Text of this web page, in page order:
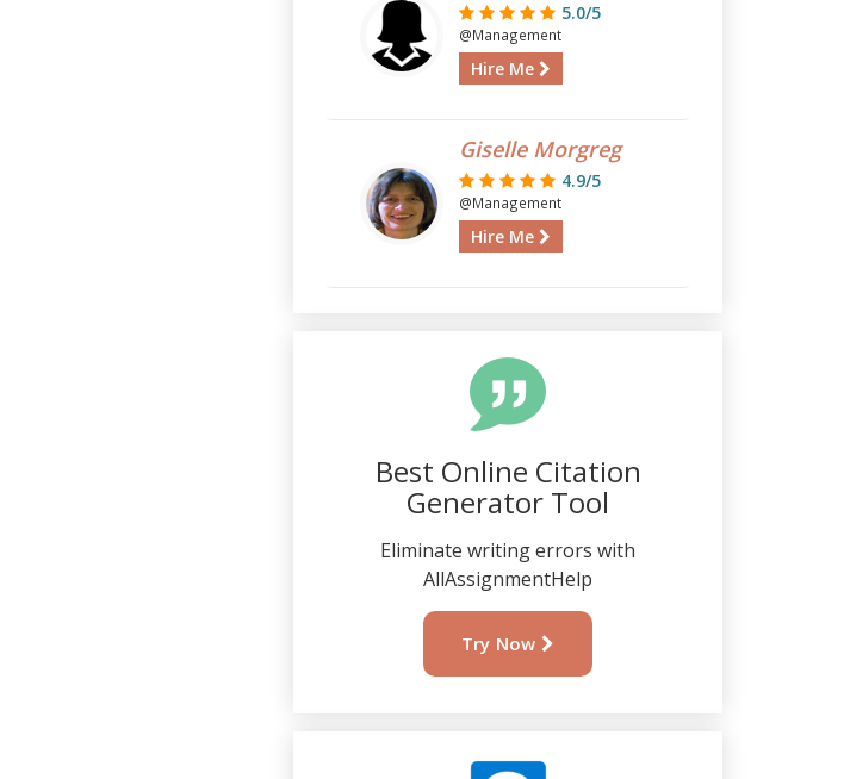
5.0/5
@Management
Hire Me
Giselle Morgreg
4.9/5
@Management
Hire Me
Best Online Citation
Generator Tool
Eliminate writing errors with
AllAssignmentHelp
Try Now